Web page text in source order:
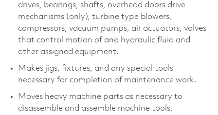
drives, bearings, shafts, overhead doors drive
mechanisms (only), turbine type blowers,
compressors, vacuum pumps, air actuators, valves
that control motion of and hydraulic fluid and
other assigned equipment.
Makes jigs, fixtures, and any special tools
necessary for completion of maintenance work.
Moves heavy machine parts as necessary to
disassemble and assemble machine tools.